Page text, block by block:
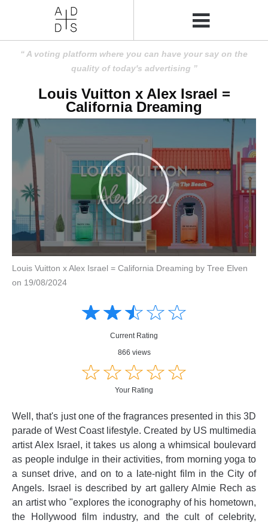
A voting platform where you can have your say on the
quality of today's advertising
Louis Vuitton x Alex Israel =
California Dreaming
Louis Vuitton x Alex Israel = California Dreaming by Tree Elven
on 19/08/2024
☆☆☆☆☆
★★★★★
Current Rating
866 views
☆☆☆☆☆
★★★★★
Your Rating
Well, that's just one of the fragrances presented in this 3D
parade of West Coast lifestyle. Created by US multimedia
artist Alex Israel, it takes us along a whimsical boulevard
as people indulge in their activities, from morning yoga to
a sunset drive, and on to a late-night film in the City of
Angels. Israel is described by art gallery Almie Rech as
an artist who "explores the iconography of his hometown,
the Hollywood film industry, and the cult of celebrity,